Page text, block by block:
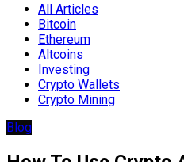
All Articles
Bitcoin
Ethereum
Altcoins
Investing
Crypto Wallets
Crypto Mining
Blog